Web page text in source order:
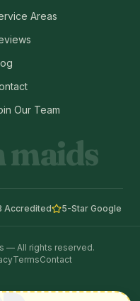
Areas
Our Team
maids
Accredited 5-Star Google
— All rights reserved.
TermsContact